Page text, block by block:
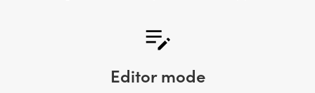
Editor mode